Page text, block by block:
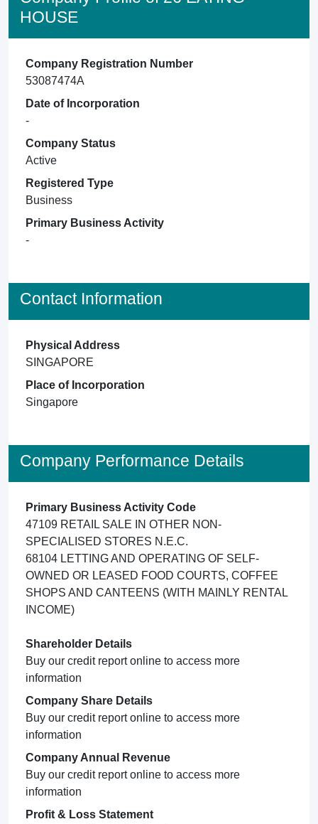
HOUSE
Company Registration Number
53087474A
Date of Incorporation
-
Company Status
Active
Registered Type
Business
Primary Business Activity
-
Contact Information
Physical Address
SINGAPORE
Place of Incorporation
Singapore
Company Performance Details
Primary Business Activity Code
47109 RETAIL SALE IN OTHER NON-
SPECIALISED STORES N.E.C.
68104 LETTING AND OPERATING OF SELF-
OWNED OR LEASED FOOD COURTS, COFFEE
SHOPS AND CANTEENS (WITH MAINLY RENTAL
INCOME)
Shareholder Details
Buy our credit report online to access more
information
Company Share Details
Buy our credit report online to access more
information
Company Annual Revenue
Buy our credit report online to access more
information
Profit & Loss Statement